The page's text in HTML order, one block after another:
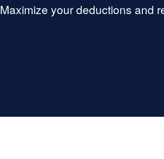
Maximize your deductions and